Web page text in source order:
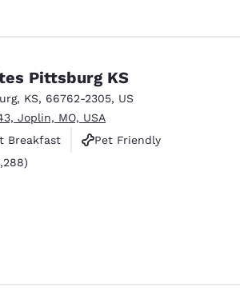
Pittsburg KS
, KS, 66762-2305, US
Joplin, MO, USA
Breakfast
Pet Friendly
1288 reviews